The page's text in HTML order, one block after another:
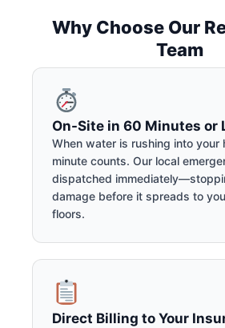
Why Choose Our
Team
On-Site in 60 Minutes or
When water is rushing into your
minute counts. Our local
dispatched
damage before it spreads to
floors.
Direct Billing to Your